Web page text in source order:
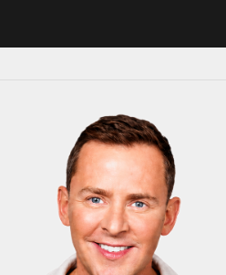
leaving Radio 1 in major